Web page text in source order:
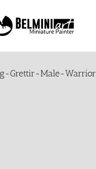
Grettir-Male-Warrior